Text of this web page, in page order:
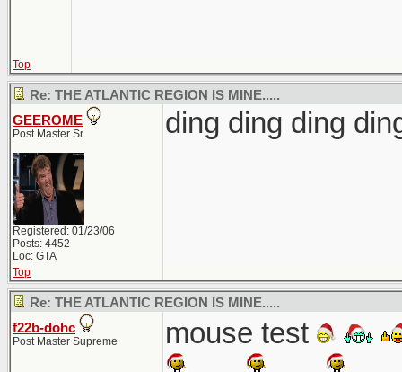
Top
Re: THE ATLANTIC REGION IS MINE.....
GEEROME
Post Master Sr
Registered: 01/23/06
Posts: 4452
Loc: GTA
ding ding ding
Top
Re: THE ATLANTIC REGION IS MINE.....
f22b-dohc
Post Master Supreme mouse test